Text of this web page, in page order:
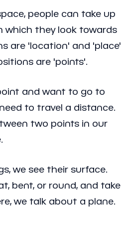
people can take up
which they look towards
are 'location' and 'place'
are 'points'.
and want to go to
to travel a distance.
two points in our
we see their surface.
bent, or round, and take
we talk about a plane.